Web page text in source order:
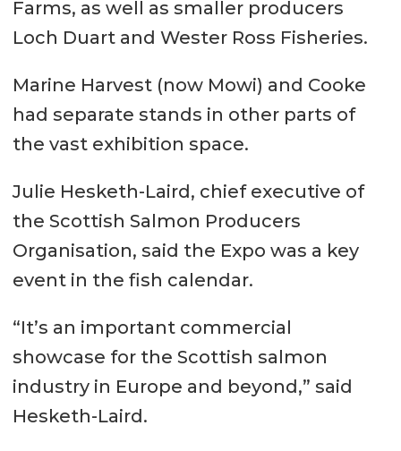
Farms, as well as smaller producers
Loch Duart and Wester Ross Fisheries.
Marine Harvest (now Mowi) and Cooke
had separate stands in other parts of
the vast exhibition space.
Julie Hesketh-Laird, chief executive of
the Scottish Salmon Producers
Organisation, said the Expo was a key
event in the fish calendar.
“It’s an important commercial
showcase for the Scottish salmon
industry in Europe and beyond,” said
Hesketh-Laird.